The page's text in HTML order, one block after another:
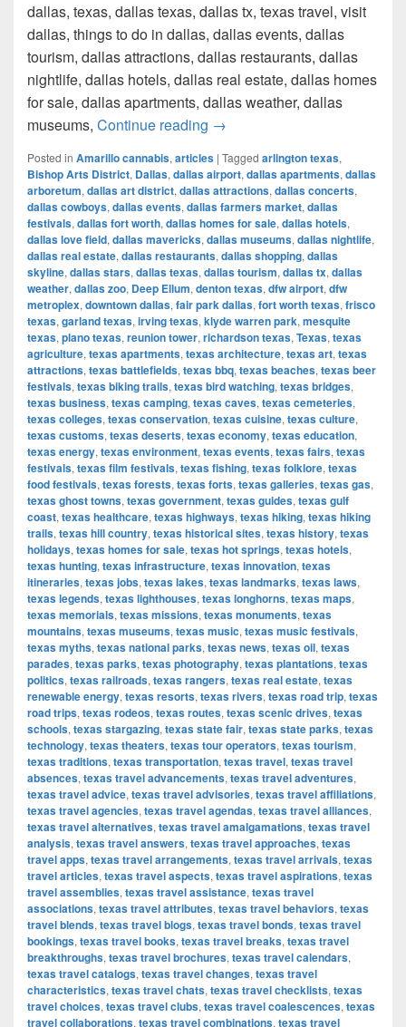
dallas, texas, dallas texas, dallas tx, texas travel, visit
dallas, things to do in dallas, dallas events, dallas
tourism, dallas attractions, dallas restaurants, dallas
nightlife, dallas hotels, dallas real estate, dallas homes
for sale, dallas apartments, dallas weather, dallas
museums, Continue reading How much cost a Pound of
→
Posted in Amarillo cannabis, articles | Tagged arlington texas,
Bishop Arts District, Dallas, dallas airport, dallas apartments, dallas
arboretum, dallas art district, dallas attractions, dallas concerts,
dallas cowboys, dallas events, dallas farmers market, dallas
festivals, dallas fort worth, dallas homes for sale, dallas hotels,
dallas love field, dallas mavericks, dallas museums, dallas nightlife,
dallas real estate, dallas restaurants, dallas shopping, dallas
skyline, dallas stars, dallas texas, dallas tourism, dallas tx, dallas
weather, dallas zoo, Deep Ellum, denton texas, dfw airport, dfw
metroplex, downtown dallas, fair park dallas, fort worth texas, frisco
texas, garland texas, irving texas, klyde warren park, mesquite
texas, plano texas, reunion tower, richardson texas, Texas, texas
agriculture, texas apartments, texas architecture, texas art, texas
attractions, texas battlefields, texas bbq, texas beaches, texas beer
festivals, texas biking trails, texas bird watching, texas bridges,
texas business, texas camping, texas caves, texas cemeteries,
texas colleges, texas conservation, texas cuisine, texas culture,
texas customs, texas deserts, texas economy, texas education,
texas energy, texas environment, texas events, texas fairs, texas
festivals, texas film festivals, texas fishing, texas folklore, texas
food festivals, texas forests, texas forts, texas galleries, texas gas,
texas ghost towns, texas government, texas guides, texas gulf
coast, texas healthcare, texas highways, texas hiking, texas hiking
trails, texas hill country, texas historical sites, texas history, texas
holidays, texas homes for sale, texas hot springs, texas hotels,
texas hunting, texas infrastructure, texas innovation, texas
itineraries, texas jobs, texas lakes, texas landmarks, texas laws,
texas legends, texas lighthouses, texas longhorns, texas maps,
texas memorials, texas missions, texas monuments, texas
mountains, texas museums, texas music, texas music festivals,
texas myths, texas national parks, texas news, texas oil, texas
parades, texas parks, texas photography, texas plantations, texas
politics, texas railroads, texas rangers, texas real estate, texas
renewable energy, texas resorts, texas rivers, texas road trip, texas
road trips, texas rodeos, texas routes, texas scenic drives, texas
schools, texas stargazing, texas state fair, texas state parks, texas
technology, texas theaters, texas tour operators, texas tourism,
texas traditions, texas transportation, texas travel, texas travel
absences, texas travel advancements, texas travel adventures,
texas travel advice, texas travel advisories, texas travel affiliations,
texas travel agencies, texas travel agendas, texas travel alliances,
texas travel alternatives, texas travel amalgamations, texas travel
analysis, texas travel answers, texas travel approaches, texas
travel apps, texas travel arrangements, texas travel arrivals, texas
travel articles, texas travel aspects, texas travel aspirations, texas
travel assemblies, texas travel assistance, texas travel
associations, texas travel attributes, texas travel behaviors, texas
travel blends, texas travel blogs, texas travel bonds, texas travel
bookings, texas travel books, texas travel breaks, texas travel
breakthroughs, texas travel brochures, texas travel calendars,
texas travel catalogs, texas travel changes, texas travel
characteristics, texas travel chats, texas travel checklists, texas
travel choices, texas travel clubs, texas travel coalescences, texas
travel collaborations, texas travel combinations, texas travel